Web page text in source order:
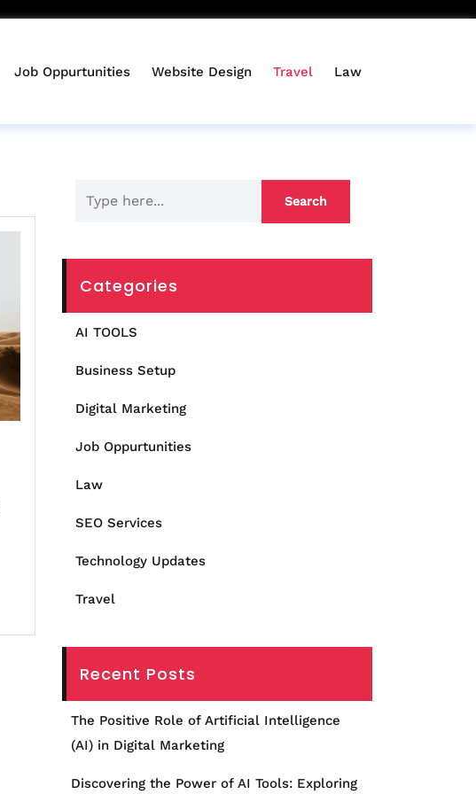
Job Oppurtunities Website Design Travel Law
Categories
AI TOOLS
Business Setup
Digital Marketing
Job Oppurtunities
Law
SEO Services
Technology Updates
Travel
Recent Posts
The Positive Role of Artificial Intelligence
(AI) in Digital Marketing
Discovering the Power of AI Tools: Exploring